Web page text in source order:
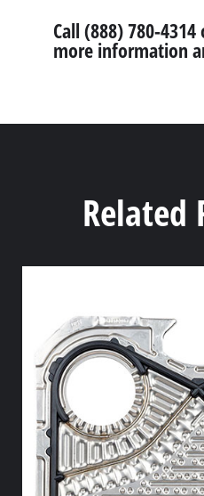
Call (888) 780-
more information
Related